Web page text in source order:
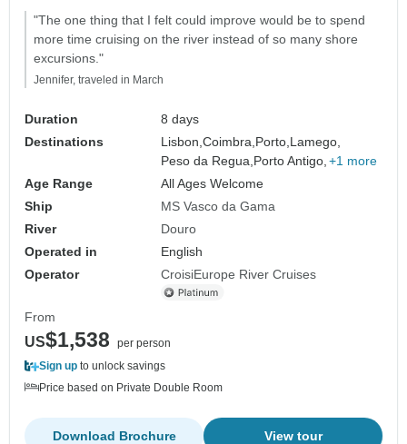
"The one thing that I felt could improve would be to spend
more time cruising on the river instead of so many shore
excursions."
Jennifer, traveled in March
Duration
8 days
Destinations
Lisbon,Coimbra, Porto, Lamego,
Peso da Regua, Porto Antigo, +1 more
Age Range
All Ages Welcome
Ship
MS Vasco da Gama
River
Douro
Operated in
English
Operator
CroisiEurope River Cruises
From
US$1,538
per person
Sign up to unlock savings
Price based on Private Double Room
View tour
Download Brochure